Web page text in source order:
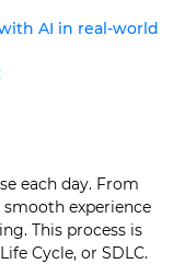
AI in real-world
each day. From
experience
This process is
Cycle, or SDLC.